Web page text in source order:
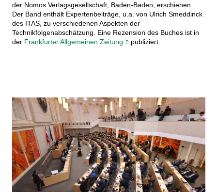
der Nomos Verlagsgesellschaft, Baden-Baden, erschienen.
Der Band enthält Expertenbeiträge, u.a. von Ulrich Smeddinck
des ITAS, zu verschiedenen Aspekten der
Technikfolgenabschätzung. Eine Rezension des Buches ist in
der Frankfurter Allgemeinen Zeitung publiziert.